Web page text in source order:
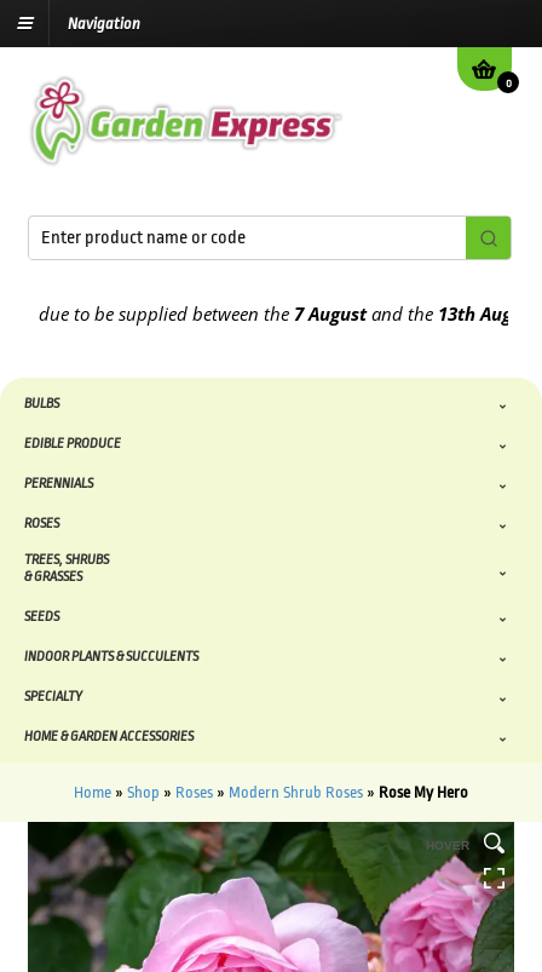
Navigation
0
to be supplied between the7 Augustand the13th August2026
BULBS
EDIBLE PRODUCE
PERENNIALS
ROSES
TREES, SHRUBS
& GRASSES
SEEDS
INDOOR PLANTS & SUCCULENTS
SPECIALTY
HOME & GARDEN ACCESSORIES
Home » Shop » Roses » Modern Shrub Roses » Rose My Hero
HOVER